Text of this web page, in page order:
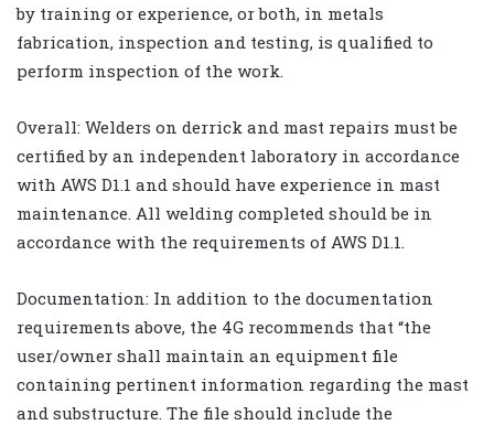
by training or experience, or both, in metals
fabrication, inspection and testing, is qualified to
perform inspection of the work.
Overall: Welders on derrick and mast repairs must be
certified by an independent laboratory in accordance
with AWS D1.1 and should have experience in mast
maintenance. All welding completed should be in
accordance with the requirements of AWS D1.1.
Documentation: In addition to the documentation
requirements above, the 4G recommends that “the
user/owner shall maintain an equipment file
containing pertinent information regarding the mast
and substructure. The file should include the